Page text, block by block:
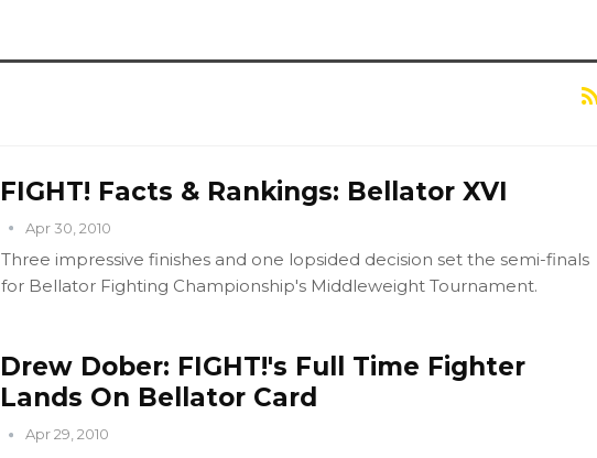
FIGHT! Facts & Rankings: Bellator XVI
Apr 30, 2010
Three impressive finishes and one lopsided decision set the semi-finals
for Bellator Fighting Championship's Middleweight Tournament.
Drew Dober: FIGHT!'s Full Time Fighter
Lands On Bellator Card
Apr 29, 2010